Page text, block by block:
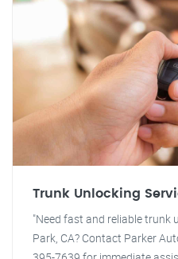
Trunk Unlocking
"Need fast and reliable trunk
Park, CA? Contact Parker